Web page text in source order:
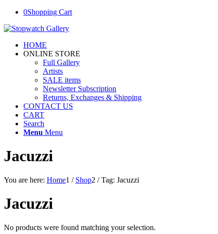
0Shopping Cart
HOME
ONLINE STORE
Full Gallery
Artists
SALE items
Newsletter Subscription
Returns, Exchanges & Shipping
CONTACT US
CART
Search
Menu Menu
Jacuzzi
You are here: Home1 / Shop2 / Tag: Jacuzzi
Jacuzzi
No products were found matching your selection.